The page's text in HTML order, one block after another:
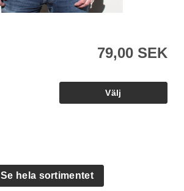
79,00 SEK
Se hela sortimentet